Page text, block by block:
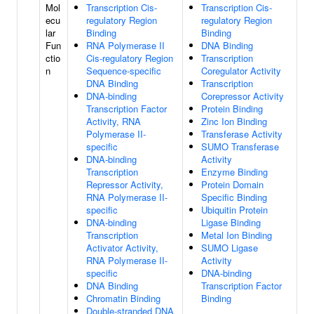
Mol
ecu
lar
Fun
ctio
n
Transcription Cis-
regulatory Region
Binding
RNA Polymerase II
Cis-regulatory Region
Sequence-specific
DNA Binding
DNA-binding
Transcription Factor
Activity, RNA
Polymerase II-
specific
DNA-binding
Transcription
Repressor Activity,
RNA Polymerase II-
specific
DNA-binding
Transcription
Activator Activity,
RNA Polymerase II-
specific
DNA Binding
Chromatin Binding
Double-stranded DNA
Transcription Cis-
regulatory Region
Binding
DNA Binding
Transcription
Coregulator Activity
Transcription
Corepressor Activity
Protein Binding
Zinc Ion Binding
Transferase Activity
SUMO Transferase
Activity
Enzyme Binding
Protein Domain
Specific Binding
Ubiquitin Protein
Ligase Binding
Metal Ion Binding
SUMO Ligase
Activity
DNA-binding
Transcription Factor
Binding